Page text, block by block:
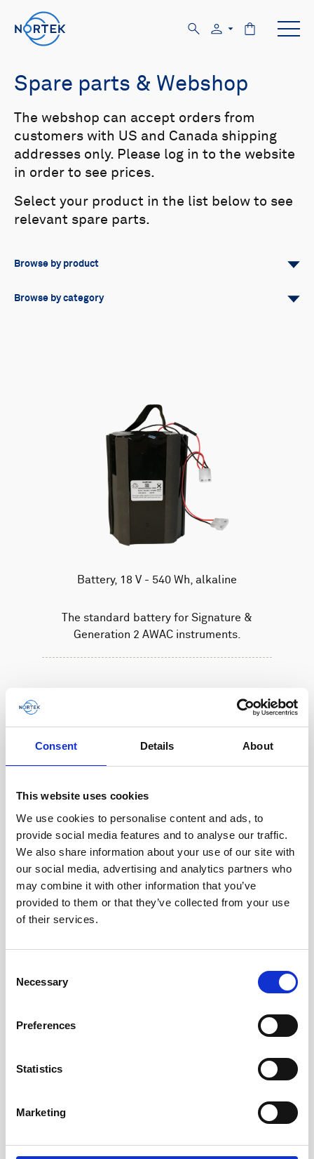
Consent Details About
This website uses cookies
We use cookies to personalise content and ads, to
provide social media features and to analyse our traffic.
We also share information about your use of our site with
our social media, advertising and analytics partners who
may combine it with other information that you’ve
provided to them or that they’ve collected from your use
of their services.
Selection
Necessary
Preferences
Statistics
Marketing
Spare parts & Webshop
Browse by product
All Signature
Browse by category
The webshop can accept orders from
customers with US and Canada shipping
addresses only. Please log in to the website
in order to see prices.
Select your product in the list below to see
relevant spare parts.
Battery, 18 V - 540 Wh, alkaline
The standard battery for Signature &
Generation 2 AWAC instruments.